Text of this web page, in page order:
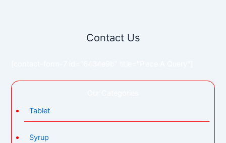
Contact Us
Tablet
Syrup